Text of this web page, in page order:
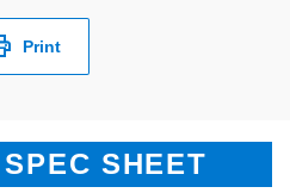
Print
SHEET